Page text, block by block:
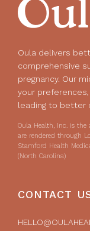
Oula delivers
comprehensive
pregnancy. Our
your
leading to better
Oula Health, Inc. is
are rendered through
Stamford Health
(North Carolina)
CONTACT